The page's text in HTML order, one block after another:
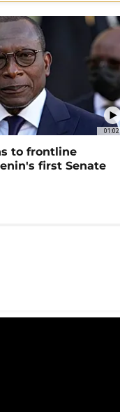
01:02
to frontline
first Senate